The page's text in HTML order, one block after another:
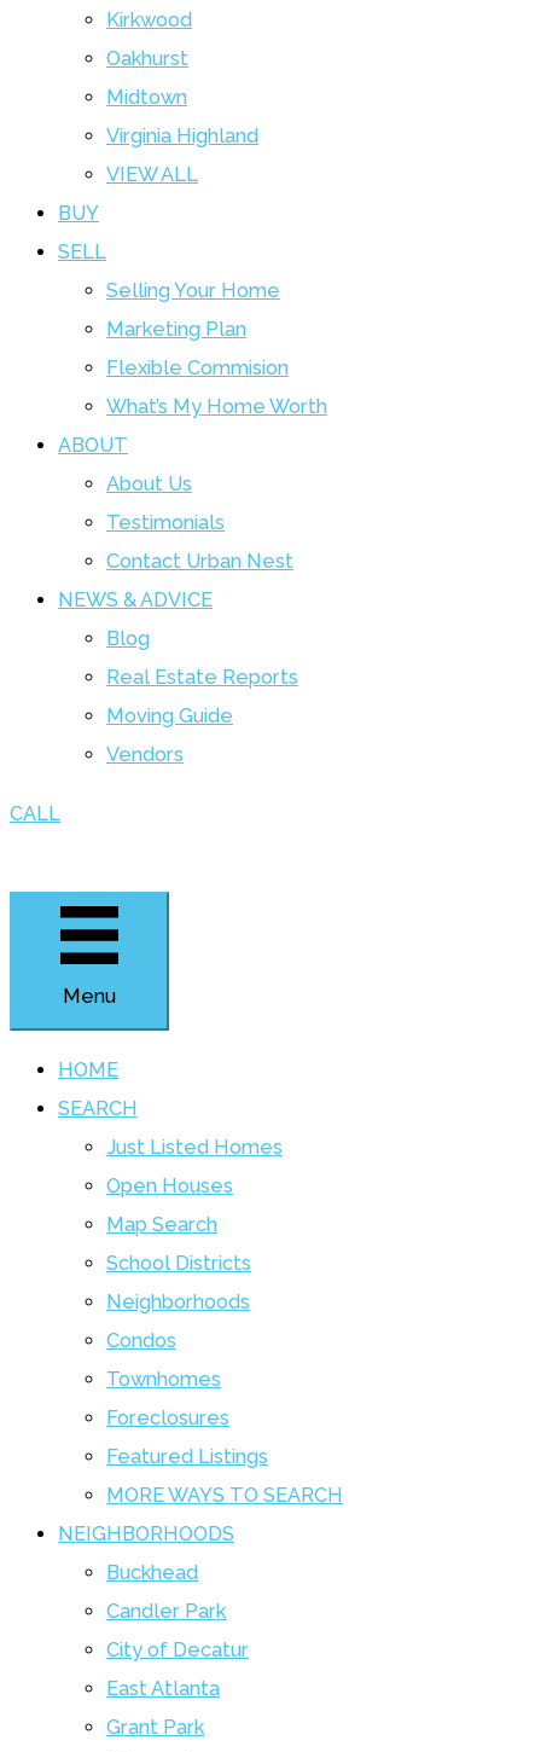
Kirkwood
Oakhurst
Midtown
Virginia Highland
VIEW ALL
BUY
SELL
Selling Your Home
Marketing Plan
Flexible Commision
What’s My Home Worth
ABOUT
About Us
Testimonials
Contact Urban Nest
NEWS & ADVICE
Blog
Real Estate Reports
Moving Guide
Vendors
CALL
Menu
HOME
SEARCH
Just Listed Homes
Open Houses
Map Search
School Districts
Neighborhoods
Condos
Townhomes
Foreclosures
Featured Listings
MORE WAYS TO SEARCH
NEIGHBORHOODS
Buckhead
Candler Park
City of Decatur
East Atlanta
Grant Park